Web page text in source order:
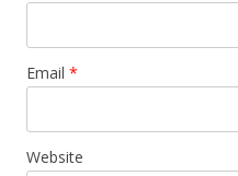
Email *
Website